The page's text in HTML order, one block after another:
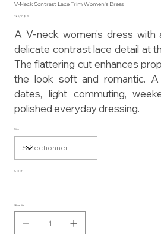
V-Neck Contrast Lace Trim Women's Dress
Prix
365,00 $US
A V-neck women's dress with
delicate contrast lace detail at
The flattering cut enhances
the look soft and romantic.
dates, light commuting,
polished everyday dressing.
Size
Color
Quantité